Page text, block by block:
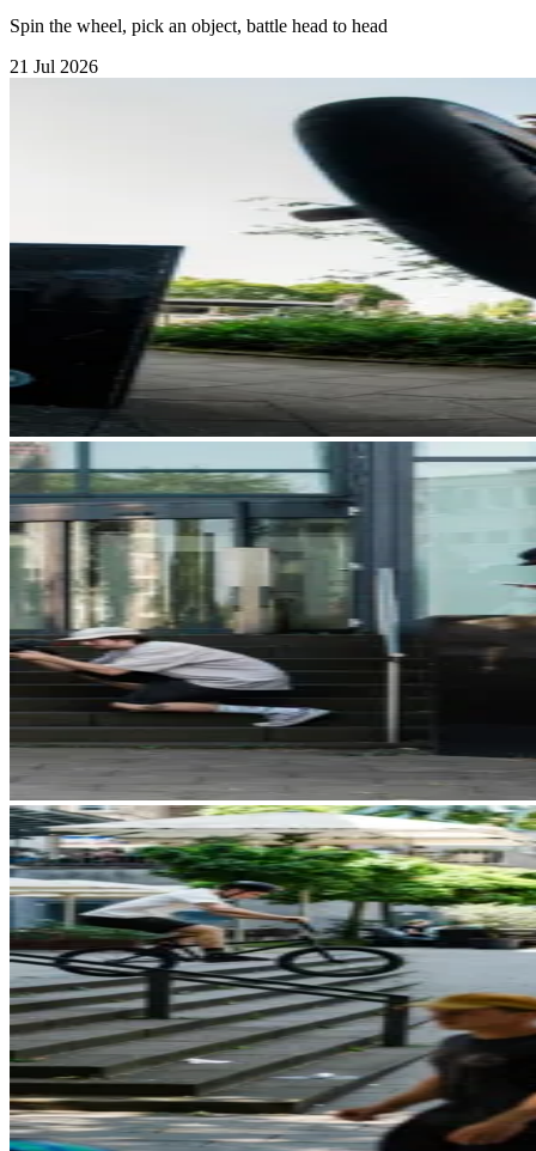
Spin the wheel, pick an object, battle head to head
21 Jul 2026